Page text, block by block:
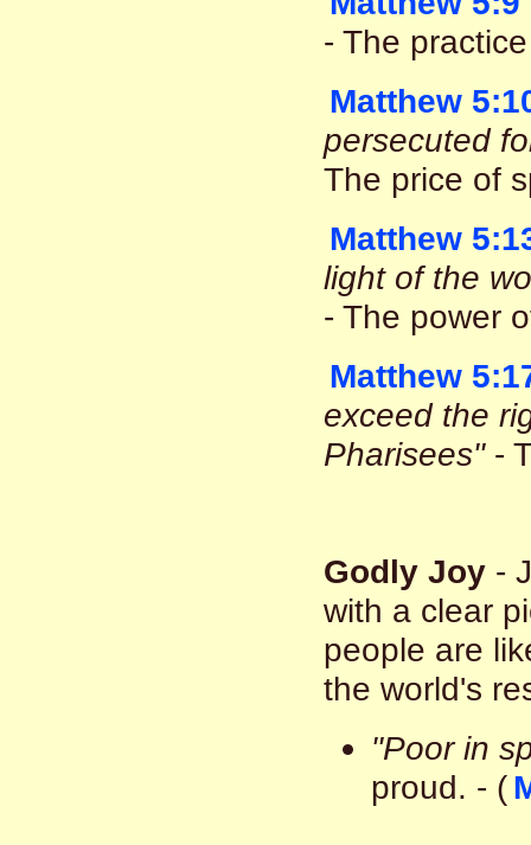
- The
Matthew
persecuted
The price of
Matthew
light of the
- The power
Matthew
exceed the
Pharisees"-
Godly Joy -
with a clear
people are
the world's
"Poor in
proud. - (